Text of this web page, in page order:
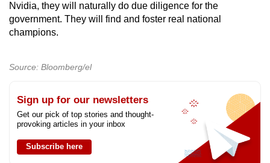
Nvidia, they will naturally do due diligence for the
government. They will find and foster real national
champions.
Source: Bloomberg/el
Sign up for our newsletters
Get our pick of top stories and thought-
provoking articles in your inbox
Subscribe here